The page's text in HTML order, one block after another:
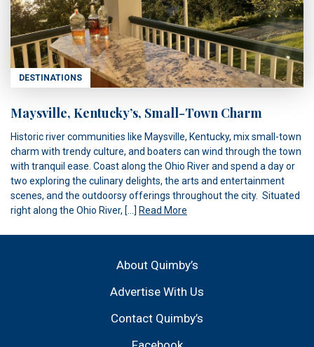
DESTINATIONS
Maysville, Kentucky’s, Small-Town Charm
Historic river communities like Maysville, Kentucky, mix small-town
charm with trendy culture, and boaters can wind through the town
with tranquil ease. Coast along the Ohio River and spend a day or
two exploring the culinary delights, the arts and entertainment
scenes, and the outdoorsy offerings throughout the city. Situated
right along the Ohio River, […] Read More
About Quimby’s
Advertise With Us
Contact Quimby’s